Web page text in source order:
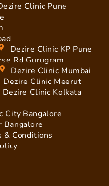
Clinic Pune
Dezire Clinic KP Pune
Rd Gurugram
Dezire Clinic Mumbai
Dezire Clinic Meerut
Dezire Clinic Kolkata
City Bangalore
Bangalore
& Conditions